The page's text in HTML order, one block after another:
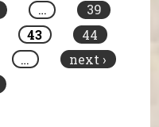
…
39
43
44
…
next ›